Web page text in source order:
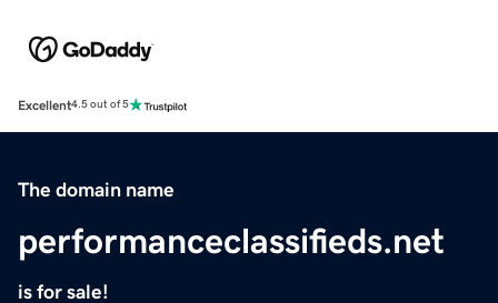
Excellent4.5 out of 5
The domain name
performanceclassifieds.net
is for sale!